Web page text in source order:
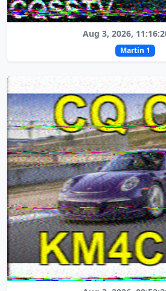
Aug 3, 2026,
Martin 1